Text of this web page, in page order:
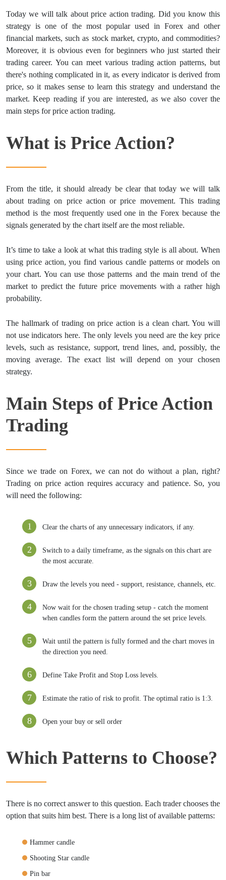
Today we will talk about price action trading. Did you know this
strategy is one of the most popular used in Forex and other
financial markets, such as stock market, crypto, and commodities?
Moreover, it is obvious even for beginners who just started their
trading career. You can meet various trading action patterns, but
there's nothing complicated in it, as every indicator is derived from
price, so it makes sense to learn this strategy and understand the
market. Keep reading if you are interested, as we also cover the
main steps for price action trading.
What is Price Action?
From the title, it should already be clear that today we will talk
about trading on price action or price movement. This trading
method is the most frequently used one in the Forex because the
signals generated by the chart itself are the most reliable.
It’s time to take a look at what this trading style is all about. When
using price action, you find various candle patterns or models on
your chart. You can use those patterns and the main trend of the
market to predict the future price movements with a rather high
probability.
The hallmark of trading on price action is a clean chart. You will
not use indicators here. The only levels you need are the key price
levels, such as resistance, support, trend lines, and, possibly, the
moving average. The exact list will depend on your chosen
strategy.
Main Steps of Price Action
Trading
Since we trade on Forex, we can not do without a plan, right?
Trading on price action requires accuracy and patience. So, you
will need the following:
Clear the charts of any unnecessary indicators, if any.
Switch to a daily timeframe, as the signals on this chart are
the most accurate.
Draw the levels you need - support, resistance, channels, etc.
Now wait for the chosen trading setup - catch the moment
when candles form the pattern around the set price levels.
Wait until the pattern is fully formed and the chart moves in
the direction you need.
Define Take Profit and Stop Loss levels.
Estimate the ratio of risk to profit. The optimal ratio is 1:3.
Open your buy or sell order
Which Patterns to Choose?
There is no correct answer to this question. Each trader chooses the
option that suits him best. There is a long list of available patterns:
Hammer candle
Shooting Star candle
Pin bar